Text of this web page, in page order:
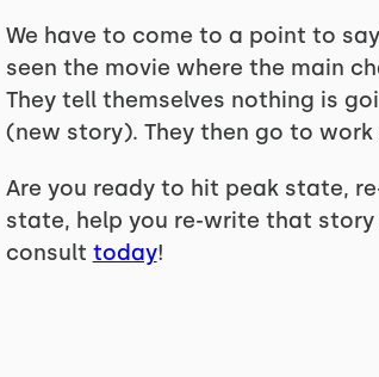
We have to come to a point to
seen the movie where the main
They tell themselves nothing is
(new story). They then go to
Are you ready to hit peak state,
state, help you re-write that
consult today!